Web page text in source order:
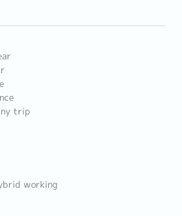
trip
working